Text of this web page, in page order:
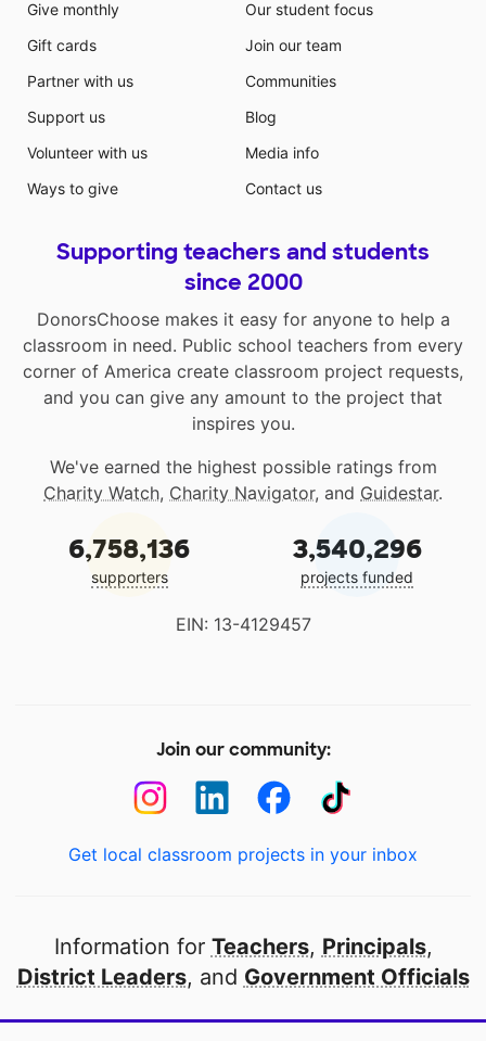
Give monthly
Gift cards
Partner with us
Support us
Volunteer with us
Ways to give
Our student focus
Join our team
Communities
Blog
Media info
Contact us
Supporting teachers and students
since 2000
DonorsChoose makes it easy for anyone to help a
classroom in need. Public school teachers from every
corner of America create classroom project requests,
and you can give any amount to the project that
inspires you.
We've earned the highest possible ratings from
Charity Watch, Charity Navigator, and Guidestar.
6,758,136
supporters
3,540,296
projects funded
EIN: 13-4129457
Join our community:
Get local classroom projects in your inbox
Information for Teachers, Principals,
District Leaders, and Government Officials